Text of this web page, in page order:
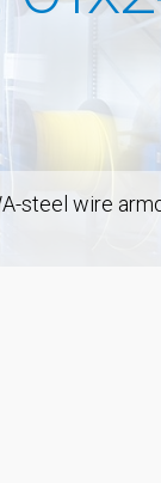
steel wire